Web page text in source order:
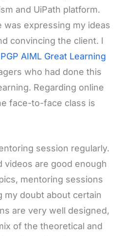
and UiPath platform.
was expressing my ideas
convincing the client. I
PGP AIML Great Learning
who had done this
Regarding online
face-to-face class is
session regularly.
videos are good enough
mentoring sessions
my doubt about certain
are very well designed,
of the theoretical and